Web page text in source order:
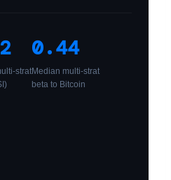
strat
0.44
Median multi-strat
beta to Bitcoin